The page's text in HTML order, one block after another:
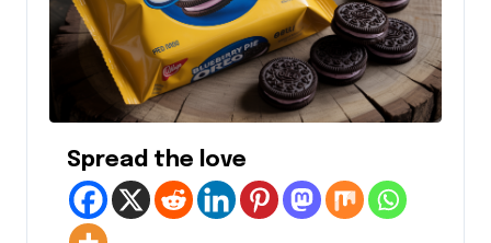
Spread the love